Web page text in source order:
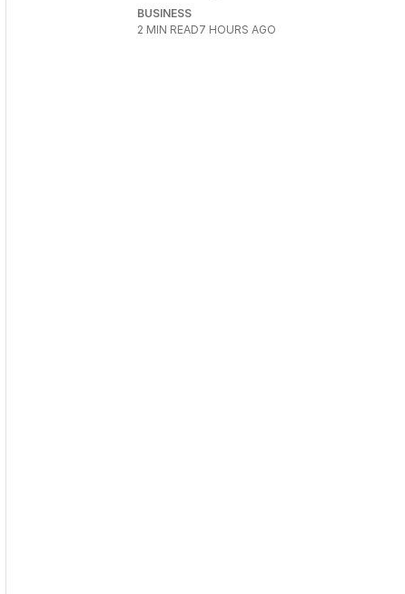
BUSINESS
2 MIN READ7 HOURS AGO